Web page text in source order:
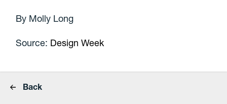
By Molly Long
Source: Design Week
Back